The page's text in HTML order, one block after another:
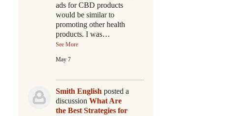
ads for CBD products
would be similar to
promoting other health
products. I was…
See More
May 7
Smith English posted a
discussion What Are
the Best Strategies for